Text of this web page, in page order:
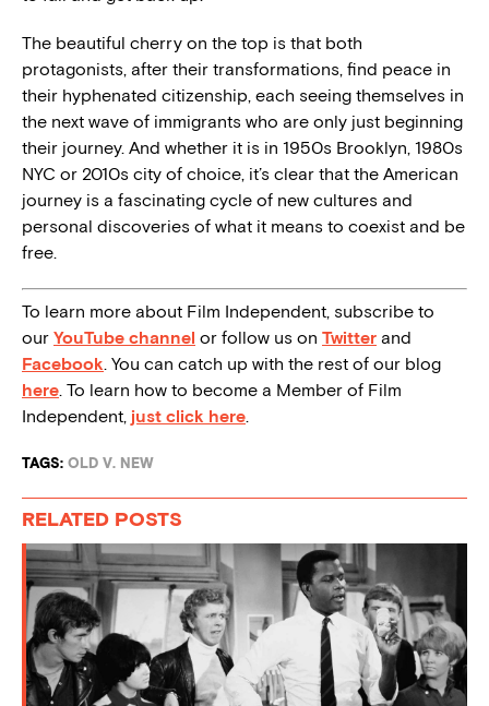
The beautiful cherry on the top is that both
protagonists, after their transformations, find peace in
their hyphenated citizenship, each seeing themselves in
the next wave of immigrants who are only just beginning
their journey. And whether it is in 1950s Brooklyn, 1980s
NYC or 2010s city of choice, it’s clear that the American
journey is a fascinating cycle of new cultures and
personal discoveries of what it means to coexist and be
free.
To learn more about Film Independent, subscribe to
our YouTube channel or follow us on Twitter and
Facebook. You can catch up with the rest of our blog
here. To learn how to become a Member of Film
Independent, just click here.
TAGS: OLD V. NEW
RELATED POSTS